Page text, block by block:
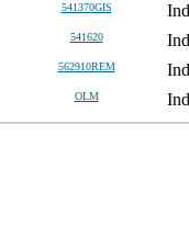
541370GIS
541620
562910REM
OLM